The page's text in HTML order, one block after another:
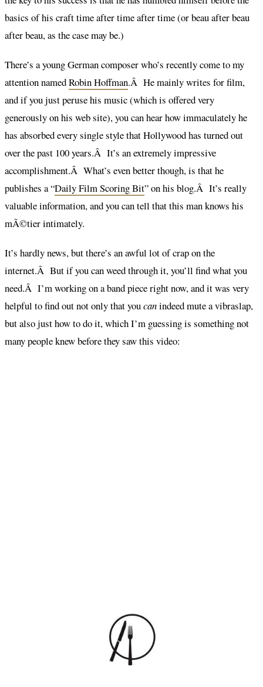
basics of his craft time after time after time (or beau after beau
after beau, as the case may be.)
There’s a young German composer who’s recently come to my
attention namedRobin Hoffman.Â He mainly writes for film,
and if you just peruse his music (which is offered very
generously on his web site), you can hear how immaculately he
has absorbed every single style that Hollywood has turned out
over the past 100 years.Â It’s an extremely impressive
accomplishment.Â What’s even better though, is that he
publishes a “Daily Film Scoring Bit” on his blog.Â It’s really
valuable information, and you can tell that this man knows his
mÃ©tier intimately.
It’s hardly news, but there’s an awful lot of crap on the
internet.Â But if you can weed through it, you’ll find what you
need.Â I’m working on a band piece right now, and it was very
helpful to find out not only that youcanindeed mute a vibraslap,
but also just how to do it, which I’m guessing is something not
many people knew before they saw this video: